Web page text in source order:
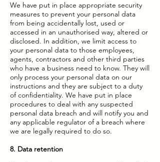
We have put in place appropriate security
measures to prevent your personal data
from being accidentally lost, used or
accessed in an unauthorised way, altered or
disclosed. In addition, we limit access to
your personal data to those employees,
agents, contractors and other third parties
who have a business need to know. They will
only process your personal data on our
instructions and they are subject to a duty
of confidentiality. We have put in place
procedures to deal with any suspected
personal data breach and will notify you and
any applicable regulator of a breach where
we are legally required to do so.
8. Data retention